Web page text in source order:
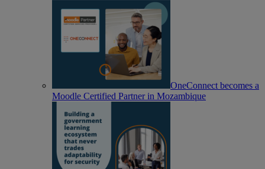
OneConnect becomes a
Moodle Certified Partner in Mozambique